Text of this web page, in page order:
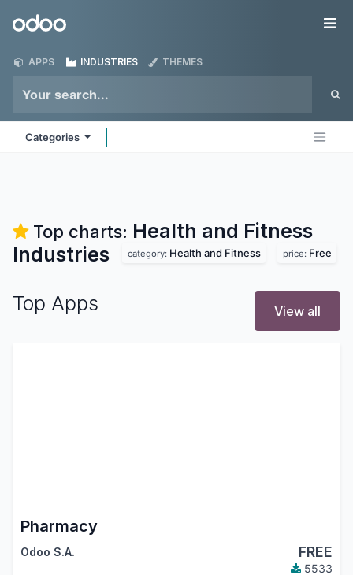
Odoo
APPS INDUSTRIES THEMES
Categories
Top charts: Health and Fitness
Industries
category: Health and Fitness price: Free
Top Apps View all
Pharmacy
Odoo S.A. FREE
5533